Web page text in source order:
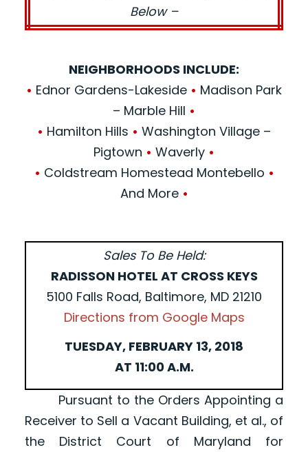
Below –
NEIGHBORHOODS INCLUDE:
• Ednor Gardens-Lakeside • Madison Park
– Marble Hill •
• Hamilton Hills • Washington Village –
Pigtown • Waverly •
• Coldstream Homestead Montebello •
And More •
Sales To Be Held:
RADISSON HOTEL AT CROSS KEYS
5100 Falls Road, Baltimore, MD 21210
Directions from Google Maps
TUESDAY, FEBRUARY 13, 2018
AT 11:00 A.M.
Pursuant to the Orders Appointing a
Receiver to Sell a Vacant Building, et al., of
the District Court of Maryland for